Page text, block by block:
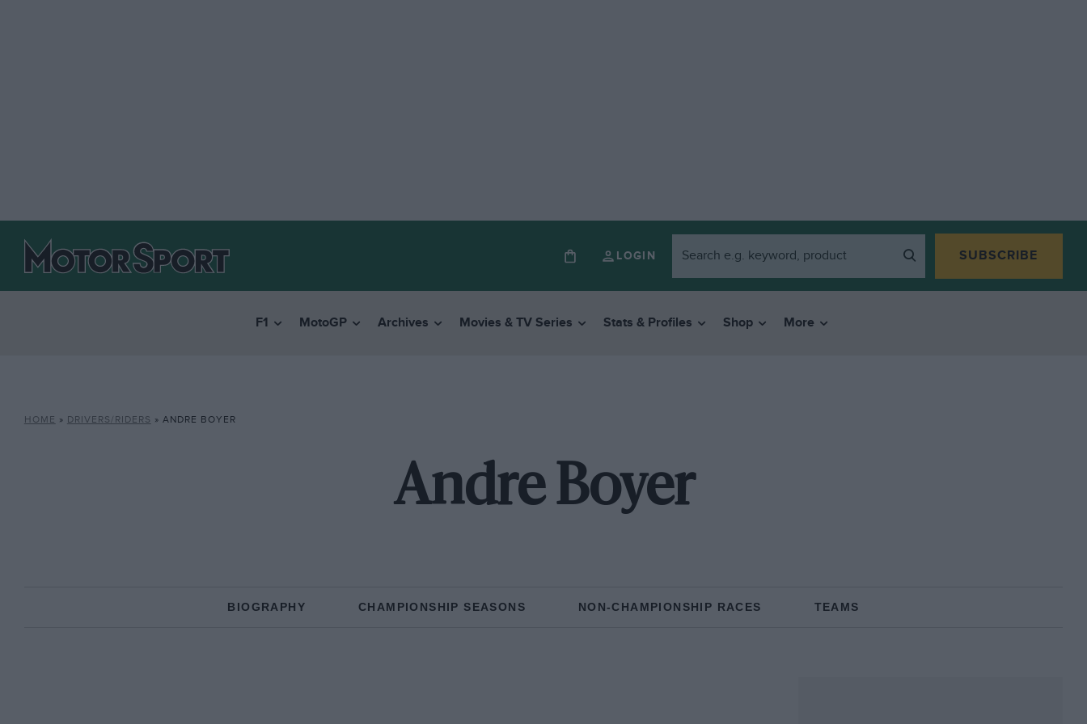
LOGIN SUBSCRIBE
F1 MotoGP Archives Movies & TV Series Stats & Profiles Shop More
HOME » DRIVERS/RIDERS » ANDRE BOYER
Andre Boyer
BIOGRAPHY CHAMPIONSHIP SEASONS NON-CHAMPIONSHIP RACES TEAMS